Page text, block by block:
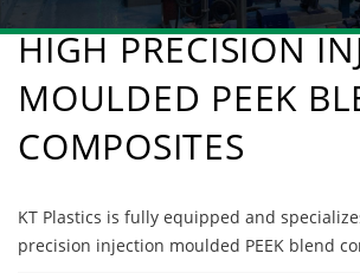
HIGH PRECISION
MOULDED PEEK
COMPOSITES
KT Plastics is fully equipped and
precision injection moulded PEEK blend